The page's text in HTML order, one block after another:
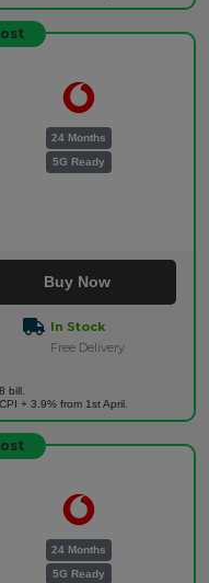
24 Months
5G Ready
Buy Now
In Stock
Free Delivery
bill.
+ 3.9% from 1st April.
24 Months
5G Ready